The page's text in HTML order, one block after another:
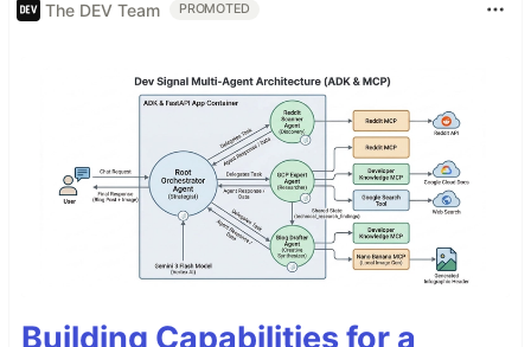
The DEV Team PROMOTED
Building Capabilities for a